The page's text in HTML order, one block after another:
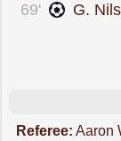
69'
G.
Referee: Aaron